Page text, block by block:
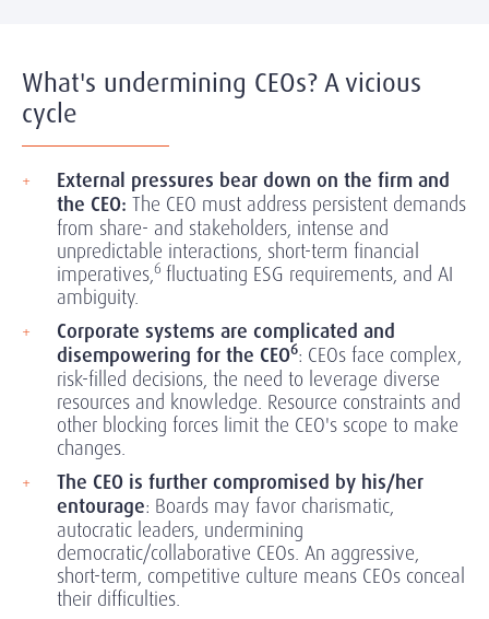
What's undermining CEOs? A vicious
cycle
External pressures bear down on the firm and
the CEO: The CEO must address persistent demands
from share- and stakeholders, intense and
unpredictable interactions, short-term financial
imperatives,6 fluctuating ESG requirements, and AI
ambiguity.
Corporate systems are complicated and
disempowering for the CEO6: CEOs face complex,
risk-filled decisions, the need to leverage diverse
resources and knowledge. Resource constraints and
other blocking forces limit the CEO's scope to make
changes.
The CEO is further compromised by his/her
entourage: Boards may favor charismatic,
autocratic leaders, undermining
democratic/collaborative CEOs. An aggressive,
short-term, competitive culture means CEOs conceal
their difficulties.